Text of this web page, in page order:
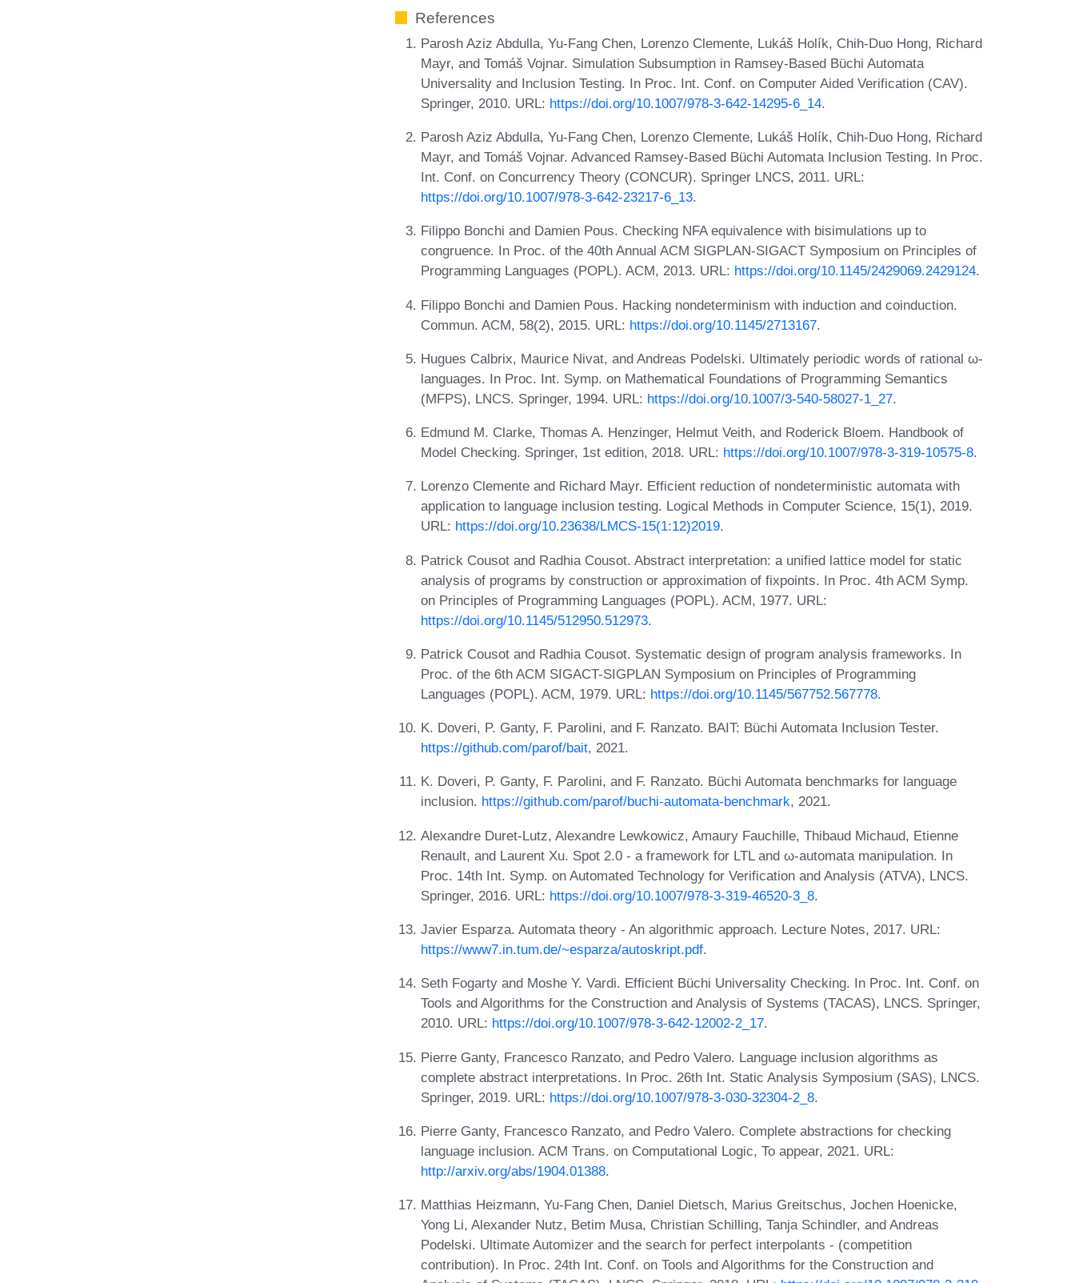
References
Parosh Aziz Abdulla, Yu-Fang Chen, Lorenzo Clemente, Lukáš Holík, Chih-Duo Hong, Richard
Mayr, and Tomáš Vojnar. Simulation Subsumption in Ramsey-Based Büchi Automata
Universality and Inclusion Testing. In Proc. Int. Conf. on Computer Aided Verification (CAV).
Springer, 2010. URL: https://doi.org/10.1007/978-3-642-14295-6_14.
Parosh Aziz Abdulla, Yu-Fang Chen, Lorenzo Clemente, Lukáš Holík, Chih-Duo Hong, Richard
Mayr, and Tomáš Vojnar. Advanced Ramsey-Based Büchi Automata Inclusion Testing. In Proc.
Int. Conf. on Concurrency Theory (CONCUR). Springer LNCS, 2011. URL:
https://doi.org/10.1007/978-3-642-23217-6_13.
Filippo Bonchi and Damien Pous. Checking NFA equivalence with bisimulations up to
congruence. In Proc. of the 40th Annual ACM SIGPLAN-SIGACT Symposium on Principles of
Programming Languages (POPL). ACM, 2013. URL: https://doi.org/10.1145/2429069.2429124.
Filippo Bonchi and Damien Pous. Hacking nondeterminism with induction and coinduction.
Commun. ACM, 58(2), 2015. URL: https://doi.org/10.1145/2713167.
Hugues Calbrix, Maurice Nivat, and Andreas Podelski. Ultimately periodic words of rational ω-
languages. In Proc. Int. Symp. on Mathematical Foundations of Programming Semantics
(MFPS), LNCS. Springer, 1994. URL: https://doi.org/10.1007/3-540-58027-1_27.
Edmund M. Clarke, Thomas A. Henzinger, Helmut Veith, and Roderick Bloem. Handbook of
Model Checking. Springer, 1st edition, 2018. URL: https://doi.org/10.1007/978-3-319-10575-8.
Lorenzo Clemente and Richard Mayr. Efficient reduction of nondeterministic automata with
application to language inclusion testing. Logical Methods in Computer Science, 15(1), 2019.
URL: https://doi.org/10.23638/LMCS-15(1:12)2019.
Patrick Cousot and Radhia Cousot. Abstract interpretation: a unified lattice model for static
analysis of programs by construction or approximation of fixpoints. In Proc. 4th ACM Symp.
on Principles of Programming Languages (POPL). ACM, 1977. URL:
https://doi.org/10.1145/512950.512973.
Patrick Cousot and Radhia Cousot. Systematic design of program analysis frameworks. In
Proc. of the 6th ACM SIGACT-SIGPLAN Symposium on Principles of Programming
Languages (POPL). ACM, 1979. URL: https://doi.org/10.1145/567752.567778.
K. Doveri, P. Ganty, F. Parolini, and F. Ranzato. BAIT: Büchi Automata Inclusion Tester.
https://github.com/parof/bait, 2021.
K. Doveri, P. Ganty, F. Parolini, and F. Ranzato. Büchi Automata benchmarks for language
inclusion. https://github.com/parof/buchi-automata-benchmark, 2021.
Alexandre Duret-Lutz, Alexandre Lewkowicz, Amaury Fauchille, Thibaud Michaud, Etienne
Renault, and Laurent Xu. Spot 2.0 - a framework for LTL and ω-automata manipulation. In
Proc. 14th Int. Symp. on Automated Technology for Verification and Analysis (ATVA), LNCS.
Springer, 2016. URL: https://doi.org/10.1007/978-3-319-46520-3_8.
Javier Esparza. Automata theory - An algorithmic approach. Lecture Notes, 2017. URL:
https://www7.in.tum.de/~esparza/autoskript.pdf.
Seth Fogarty and Moshe Y. Vardi. Efficient Büchi Universality Checking. In Proc. Int. Conf. on
Tools and Algorithms for the Construction and Analysis of Systems (TACAS), LNCS. Springer,
2010. URL: https://doi.org/10.1007/978-3-642-12002-2_17.
Pierre Ganty, Francesco Ranzato, and Pedro Valero. Language inclusion algorithms as
complete abstract interpretations. In Proc. 26th Int. Static Analysis Symposium (SAS), LNCS.
Springer, 2019. URL: https://doi.org/10.1007/978-3-030-32304-2_8.
Pierre Ganty, Francesco Ranzato, and Pedro Valero. Complete abstractions for checking
language inclusion. ACM Trans. on Computational Logic, To appear, 2021. URL:
http://arxiv.org/abs/1904.01388.
Matthias Heizmann, Yu-Fang Chen, Daniel Dietsch, Marius Greitschus, Jochen Hoenicke,
Yong Li, Alexander Nutz, Betim Musa, Christian Schilling, Tanja Schindler, and Andreas
Podelski. Ultimate Automizer and the search for perfect interpolants - (competition
contribution). In Proc. 24th Int. Conf. on Tools and Algorithms for the Construction and